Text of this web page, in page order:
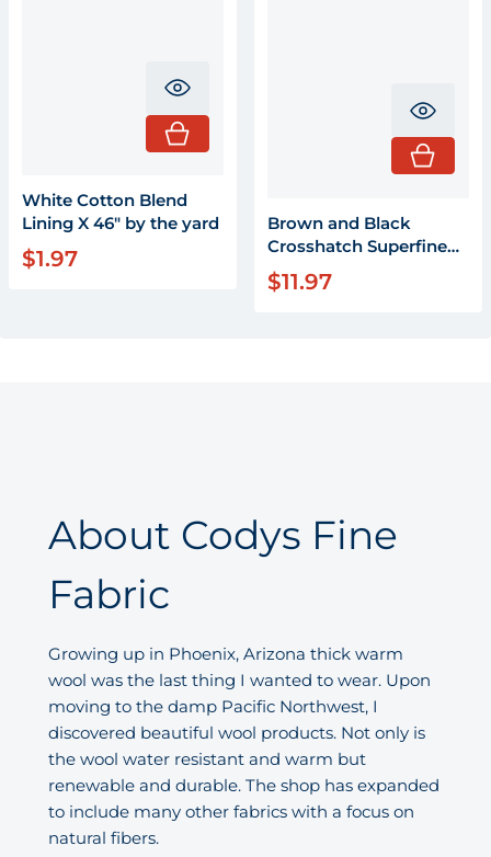
Translation missing:
White Cotton Blend
Lining X 46" by the yard
Regular price
$1.97
Brown and Black
Crosshatch Superfine
Wool by the yard 58"
wide
Regular price
$11.97
About Codys Fine
Fabric
Growing up in Phoenix, Arizona thick warm
wool was the last thing I wanted to wear. Upon
moving to the damp Pacific Northwest, I
discovered beautiful wool products. Not only is
the wool water resistant and warm but
renewable and durable. The shop has expanded
to include many other fabrics with a focus on
natural fibers.